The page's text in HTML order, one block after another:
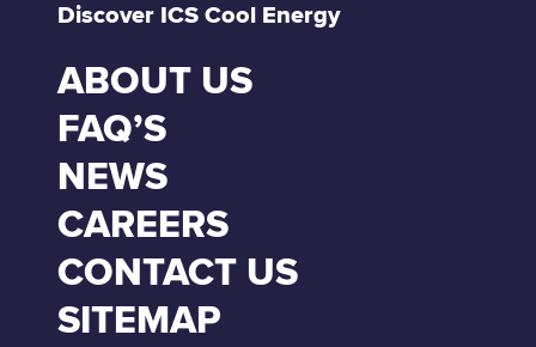
Discover ICS Cool Energy
ABOUT US
FAQ’S
NEWS
CAREERS
CONTACT US
SITEMAP